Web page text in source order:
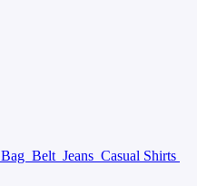
Bag Belt Jeans Casual Shirts